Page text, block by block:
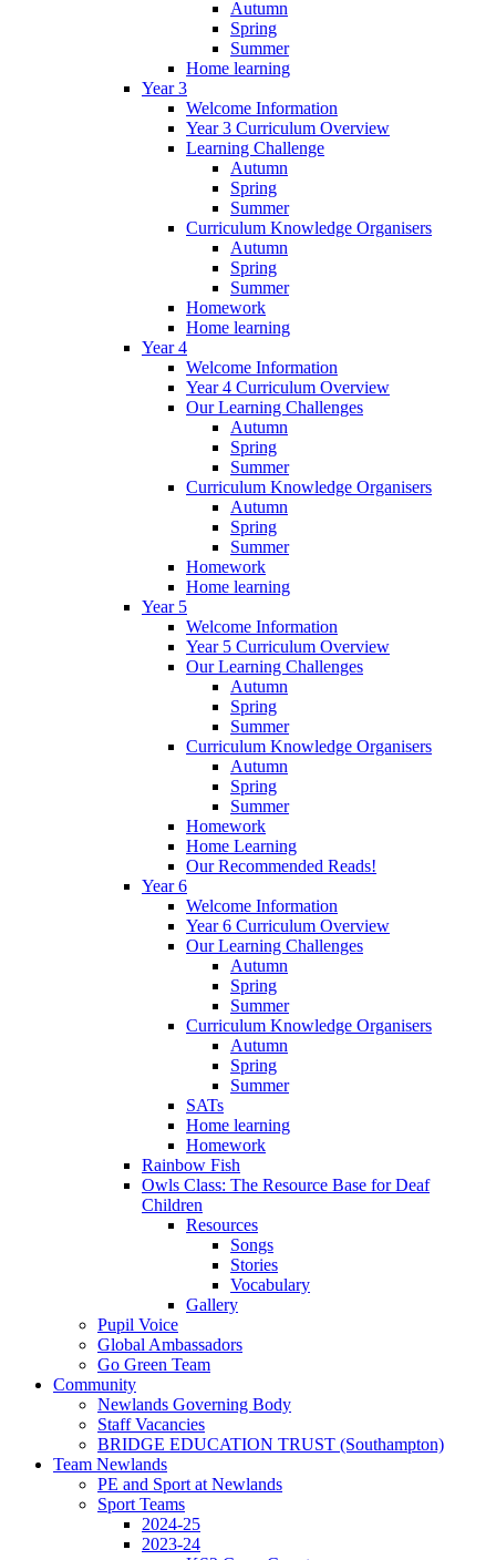
Autumn
Spring
Summer
Home learning
Year 3
Welcome Information
Year 3 Curriculum Overview
Learning Challenge
Autumn
Spring
Summer
Curriculum Knowledge Organisers
Autumn
Spring
Summer
Homework
Home learning
Year 4
Welcome Information
Year 4 Curriculum Overview
Our Learning Challenges
Autumn
Spring
Summer
Curriculum Knowledge Organisers
Autumn
Spring
Summer
Homework
Home learning
Year 5
Welcome Information
Year 5 Curriculum Overview
Our Learning Challenges
Autumn
Spring
Summer
Curriculum Knowledge Organisers
Autumn
Spring
Summer
Homework
Home Learning
Our Recommended Reads!
Year 6
Welcome Information
Year 6 Curriculum Overview
Our Learning Challenges
Autumn
Spring
Summer
Curriculum Knowledge Organisers
Autumn
Spring
Summer
SATs
Home learning
Homework
Rainbow Fish
Owls Class: The Resource Base for Deaf
Children
Resources
Songs
Stories
Vocabulary
Gallery
Pupil Voice
Global Ambassadors
Go Green Team
Community
Newlands Governing Body
Staff Vacancies
BRIDGE EDUCATION TRUST (Southampton)
Team Newlands
PE and Sport at Newlands
Sport Teams
2024-25
2023-24